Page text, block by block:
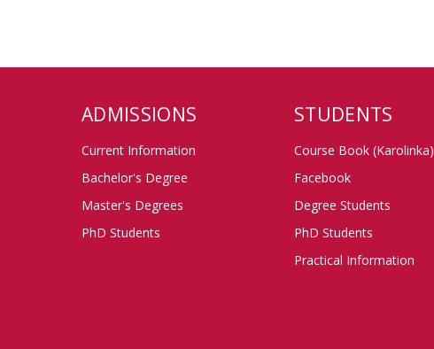
ADMISSIONS
Current Information
Bachelor's Degree
Master's Degrees
PhD Students
STUDENTS
Course Book (Karolinka)
Facebook
Degree Students
PhD Students
Practical Information